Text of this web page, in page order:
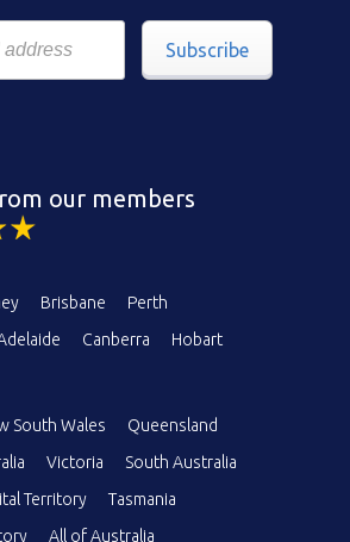
Subscribe
our members
Brisbane
Perth
Canberra
Hobart
South Wales
Queensland
Victoria
South Australia
Territory
Tasmania
All of Australia